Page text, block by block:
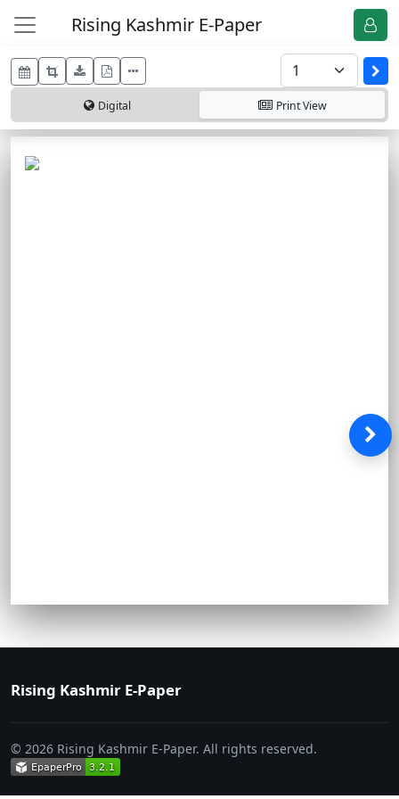
Rising Kashmir E-Paper
Digital PrintView
Rising Kashmir E-Paper
© 2026 Rising Kashmir E-Paper. All rights reserved.